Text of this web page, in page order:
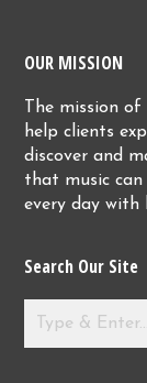
OUR MISSION
The mission
help clients
discover and
that music
every day with
Search Our Site